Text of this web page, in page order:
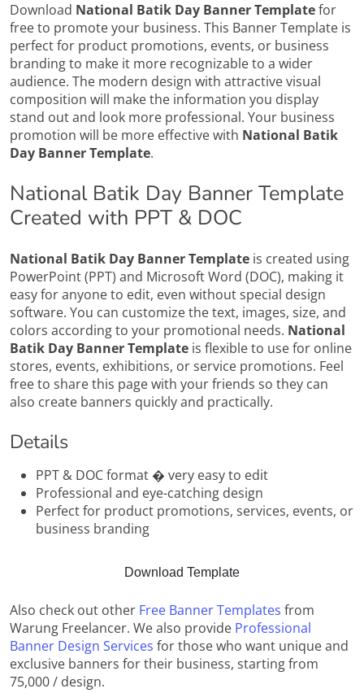
Download National Batik Day Banner Templatefor
free to promote your business. This Banner Template is
perfect for product promotions, events, or business
branding to make it more recognizable to a wider
audience. The modern design with attractive visual
composition will make the information you display
stand out and look more professional. Your business
promotion will be more effective with National Batik
Day Banner Template.
National Batik Day Banner Template
Created with PPT & DOC
National Batik Day Banner Template is created using
PowerPoint (PPT) and Microsoft Word (DOC), making it
easy for anyone to edit, even without special design
software. You can customize the text, images, size, and
colors according to your promotional needs. National
Batik Day Banner Template is flexible to use for online
stores, events, exhibitions, or service promotions. Feel
free to share this page with your friends so they can
also create banners quickly and practically.
Details
PPT & DOC format � very easy to edit
Professional and eye-catching design
Perfect for product promotions, services, events, or
business branding
Download Template
Also check out other Free Banner Templates from
Warung Freelancer. We also provide Professional
Banner Design Services for those who want unique and
exclusive banners for their business, starting from
75,000 / design.